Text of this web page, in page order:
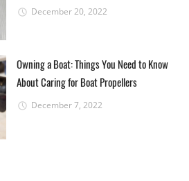
December 20, 2022
Owning a Boat: Things You Need to Know
About Caring for Boat Propellers
December 7, 2022